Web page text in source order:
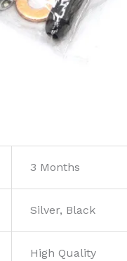
3 Months
Silver, Black
High Quality